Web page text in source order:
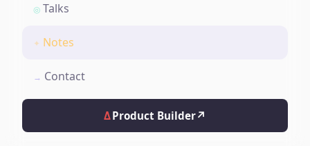
◎ Talks
✦ Notes
→ Contact
ΔProduct Builder↗